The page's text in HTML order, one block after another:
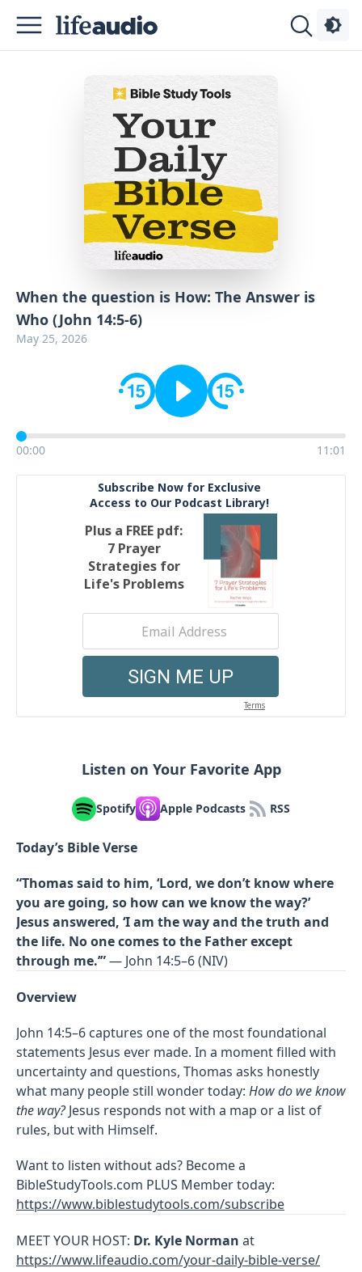
When the question is How: The Answer is
Who (John 14:5-6)
May 25, 2026
00:00 11:01
Listen on Your Favorite App
Spotify Apple Podcasts RSS
Today’s Bible Verse
“Thomas said to him, ‘Lord, we don’t know where
you are going, so how can we know the way?’
Jesus answered, ‘I am the way and the truth and
the life. No one comes to the Father except
through me.’”— John 14:5–6 (NIV)
Overview
John 14:5–6 captures one of the most foundational
statements Jesus ever made. In a moment filled with
uncertainty and questions, Thomas asks honestly
what many people still wonder today: How do we know
the way?Jesus responds not with a map or a list of
rules, but with Himself.
Want to listen without ads? Become a
BibleStudyTools.com PLUS Member today:
https://www.biblestudytools.com/subscribe
MEET YOUR HOST: Dr. Kyle Norman at
https://www.lifeaudio.com/your-daily-bible-verse/
Podcasts
Advertise
Contact